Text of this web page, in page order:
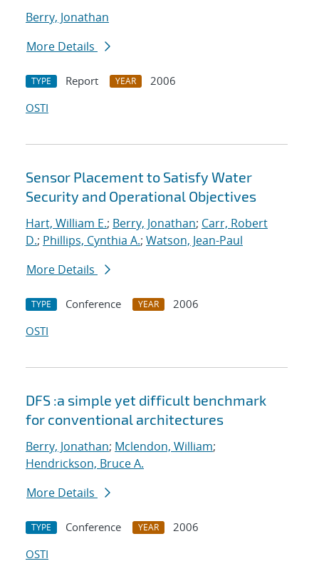
Berry, Jonathan
More Details
TYPE Report YEAR
2006
OSTI
Sensor Placement to Satisfy Water
Security and Operational Objectives
Hart, William E.; Berry, Jonathan; Carr, Robert
D.; Phillips, Cynthia A.; Watson, Jean-Paul
More Details
TYPE Conference YEAR
2006
OSTI
DFS :a simple yet difficult benchmark
for conventional architectures
Berry, Jonathan; Mclendon, William;
Hendrickson, Bruce A.
More Details
TYPE Conference YEAR
2006
OSTI